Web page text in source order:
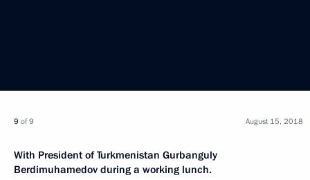
9 of 9
With President of Turkmenistan Gurbanguly
Berdimuhamedov during a working lunch.
August 15, 2018